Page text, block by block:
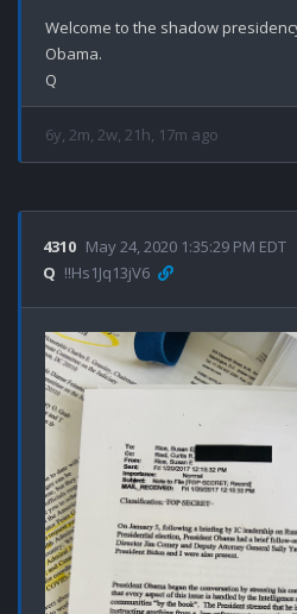
Welcome to the shadow
Obama.
6y, 2m, 2w, 21h, 17m ago
4310 May 24, 2020 1:35:29 PM EDT
Q !!Hs1Jq13jV6